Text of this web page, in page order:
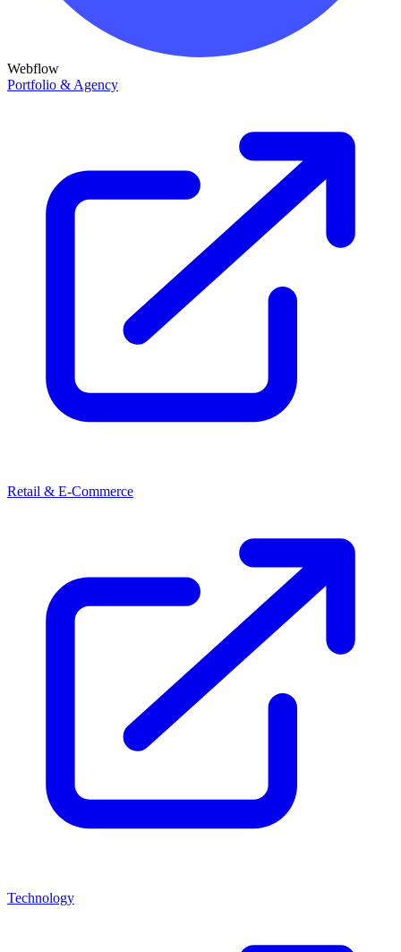
Webflow
Portfolio & Agency
Retail & E-Commerce
Technology